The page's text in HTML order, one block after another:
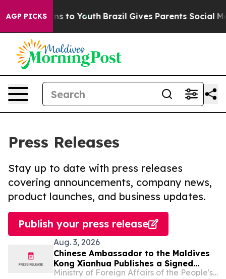
AGP PICKS
Harms to Youth Brazil Gives Parents Social Media
Press Releases
Stay up to date with press releases
covering announcements, company news,
product launches, and business updates.
Publish your press release
Aug. 3, 2026
Chinese Ambassador to the Maldives
Kong Xianhua Publishes a Signed
Article in Maldivian Media to Mark theMinistry of Foreign Affairs of the People's Republic of China